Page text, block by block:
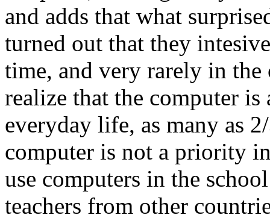
and adds that what
turned out that they
time, and very rarely in the
realize that the computer
everyday life, as many as
computer is not a priority
use computers in the
teachers from other